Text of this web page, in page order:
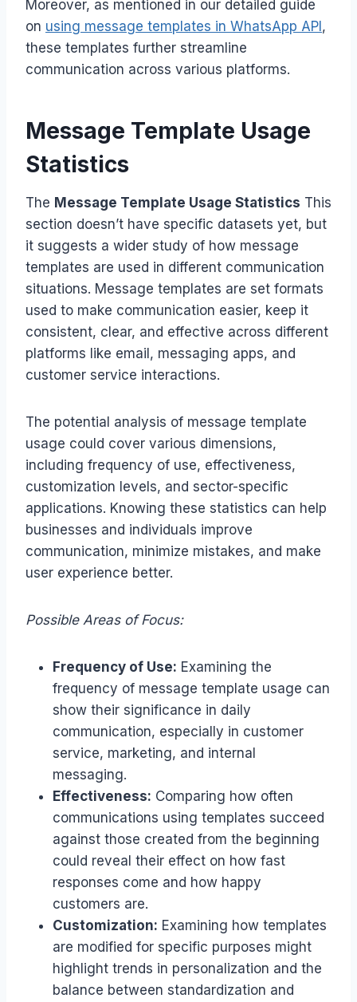
Moreover, as mentioned in our detailed guide
on using message templates in WhatsApp API,
these templates further streamline
communication across various platforms.
Message Template Usage
Statistics
The Message Template Usage Statistics This
section doesn’t have specific datasets yet, but
it suggests a wider study of how message
templates are used in different communication
situations. Message templates are set formats
used to make communication easier, keep it
consistent, clear, and effective across different
platforms like email, messaging apps, and
customer service interactions.
The potential analysis of message template
usage could cover various dimensions,
including frequency of use, effectiveness,
customization levels, and sector-specific
applications. Knowing these statistics can help
businesses and individuals improve
communication, minimize mistakes, and make
user experience better.
Possible Areas of Focus:
Frequency of Use: Examining the
frequency of message template usage can
show their significance in daily
communication, especially in customer
service, marketing, and internal
messaging.
Effectiveness: Comparing how often
communications using templates succeed
against those created from the beginning
could reveal their effect on how fast
responses come and how happy
customers are.
Customization: Examining how templates
are modified for specific purposes might
highlight trends in personalization and the
balance between standardization and